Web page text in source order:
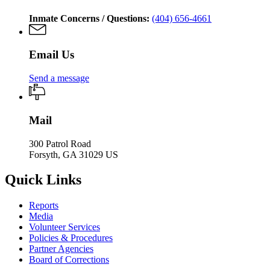
Inmate Concerns / Questions: (404) 656-4661
Email Us
Send a message
Mail
300 Patrol Road
Forsyth, GA 31029 US
Quick Links
Reports
Media
Volunteer Services
Policies & Procedures
Partner Agencies
Board of Corrections